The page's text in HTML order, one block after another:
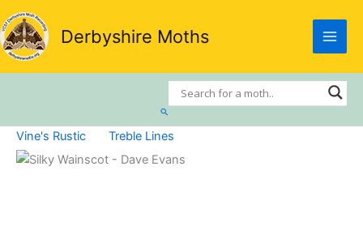
Skip
to
content
Derbyshire Moths
Search
Vine's Rustic Treble Lines